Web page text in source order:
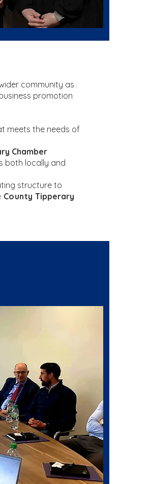
community as
promotion
meets the needs of
Chamber
both locally and
structure to
CountyTipperary